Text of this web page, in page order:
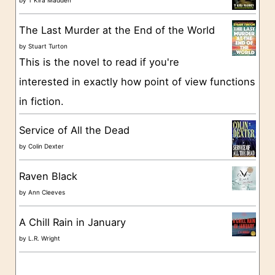
e
s
The Last Murder at the End of the World
byStuart Turton
This is the novel to read if you're
interested in exactly how point of view functions
in fiction.
Service of All the Dead
byColin Dexter
Raven Black
byAnn Cleeves
A Chill Rain in January
byL.R. Wright